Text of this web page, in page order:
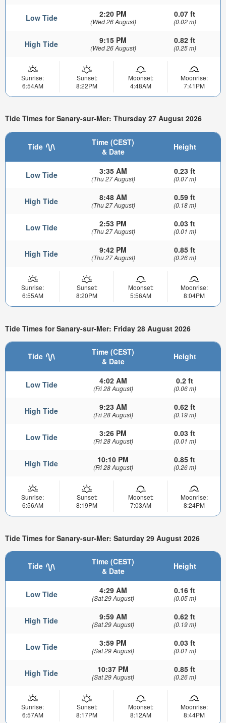
Low Tide 2:20 PM
(Wed 26 August)
0.07 ft
(0.02 m)
High Tide 9:15 PM
(Wed 26 August)
0.82 ft
(0.25 m)
Sunrise:
6:54AM
Sunset:
8:22PM
Moonset:
4:48AM
Moonrise:
7:41PM
Tide Times for Sanary-sur-Mer: Thursday 27 August 2026
Tide
Time (CEST)
& Date
Height
Low Tide 3:35 AM
(Thu 27 August)
0.23 ft
(0.07 m)
High Tide 8:48 AM
(Thu 27 August)
0.59 ft
(0.18 m)
Low Tide 2:53 PM
(Thu 27 August)
0.03 ft
(0.01 m)
High Tide 9:42 PM
(Thu 27 August)
0.85 ft
(0.26 m)
Sunrise:
6:55AM
Sunset:
8:20PM
Moonset:
5:56AM
Moonrise:
8:04PM
Tide Times for Sanary-sur-Mer: Friday 28 August 2026
Tide
Time (CEST)
& Date
Height
Low Tide 4:02 AM
(Fri 28 August)
0.2 ft
(0.06 m)
High Tide 9:23 AM
(Fri 28 August)
0.62 ft
(0.19 m)
Low Tide 3:26 PM
(Fri 28 August)
0.03 ft
(0.01 m)
High Tide 10:10 PM
(Fri 28 August)
0.85 ft
(0.26 m)
Sunrise:
6:56AM
Sunset:
8:19PM
Moonset:
7:03AM
Moonrise:
8:24PM
Tide Times for Sanary-sur-Mer: Saturday 29 August 2026
Tide
Time (CEST)
& Date
Height
Low Tide 4:29 AM
(Sat 29 August)
0.16 ft
(0.05 m)
High Tide 9:59 AM
(Sat 29 August)
0.62 ft
(0.19 m)
Low Tide 3:59 PM
(Sat 29 August)
0.03 ft
(0.01 m)
High Tide 10:37 PM
(Sat 29 August)
0.85 ft
(0.26 m)
Sunrise:
6:57AM
Sunset:
8:17PM
Moonset:
8:12AM
Moonrise:
8:44PM